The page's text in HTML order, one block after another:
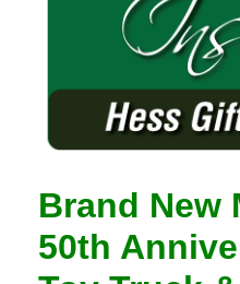
Brand New
50th